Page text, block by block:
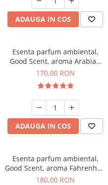
ADAUGA IN COS
Esenta parfum ambiental,
Good Scent, aroma Arabian
Roses, 200 g
170,00 RON
ADAUGA IN COS
Esenta parfum ambiental,
Good Scent, aroma Fahrenhait
DIO, 200 g
180,00 RON